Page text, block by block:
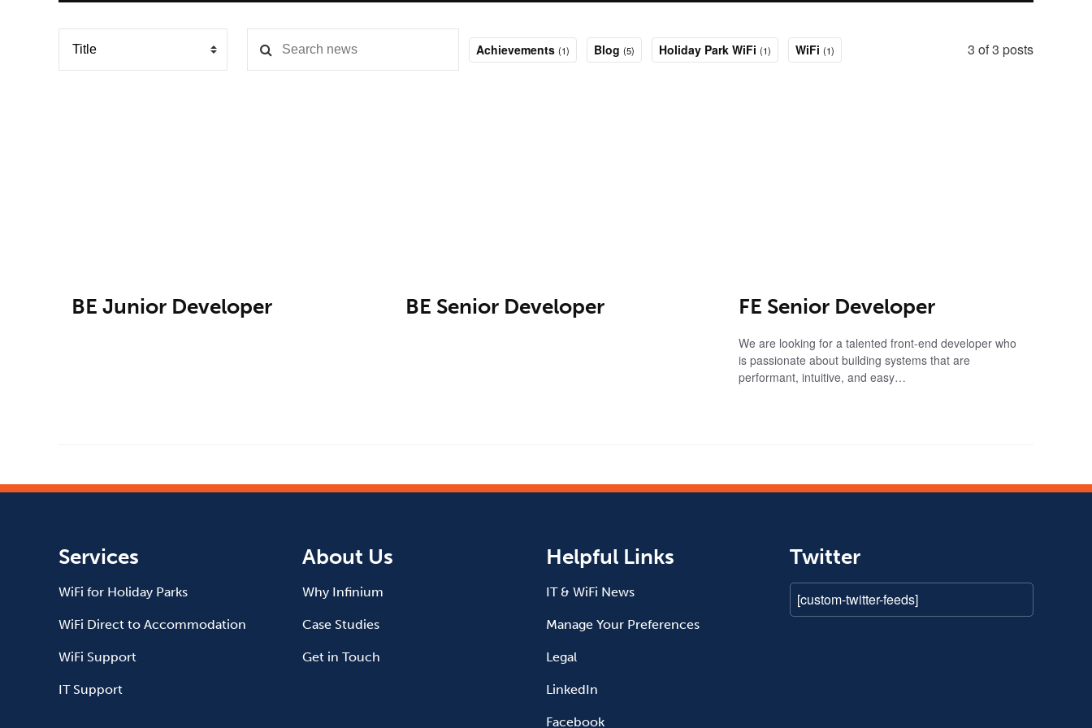
Achievements (1) Blog (5) Holiday Park WiFi (1) WiFi (1) 3 of 3 posts
BE Junior Developer BE Senior Developer FE Senior Developer
We are looking for a talented front-end developer who
is passionate about building systems that are
performant, intuitive, and easy…
Services
WiFi for Holiday Parks
WiFi Direct to Accommodation
WiFi Support
IT Support
About Us
Why Infinium
Case Studies
Get in Touch
Helpful Links
IT & WiFi News
Manage Your Preferences
Legal
LinkedIn
Facebook
Twitter
[custom-twitter-feeds]